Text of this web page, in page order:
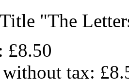
"The
£8.50
without tax: